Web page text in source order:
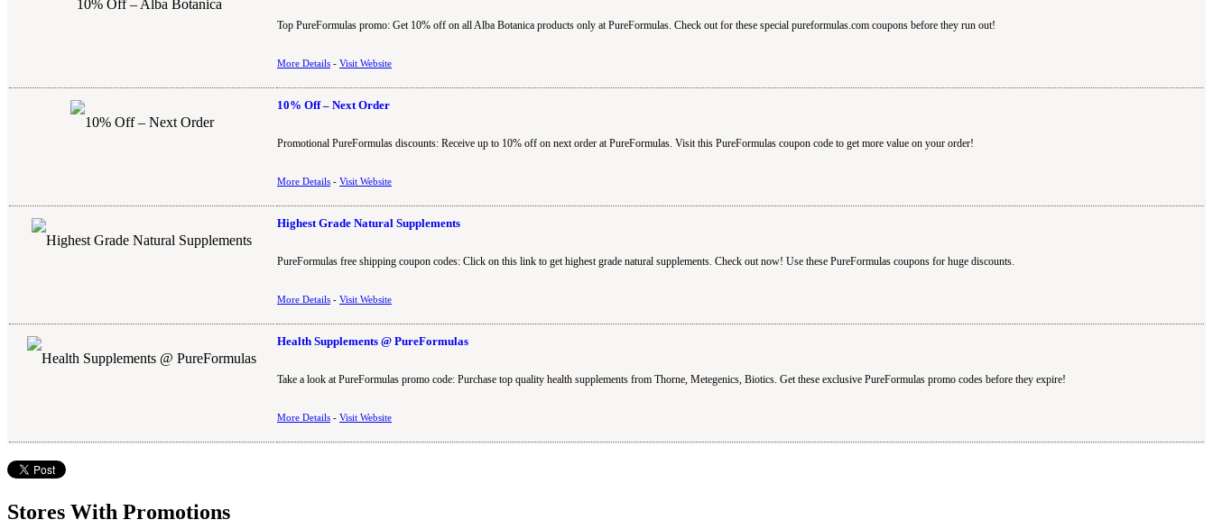
Top PureFormulas promo: Get 10% off on all Alba Botanica products only at PureFormulas. Check out for these special pureformulas.com coupons before they run out!
More Details - Visit Website
10% Off – Next Order
Promotional PureFormulas discounts: Receive up to 10% off on next order at PureFormulas. Visit this PureFormulas coupon code to get more value on your order!
More Details - Visit Website
Highest Grade Natural Supplements
PureFormulas free shipping coupon codes: Click on this link to get highest grade natural supplements. Check out now! Use these PureFormulas coupons for huge discounts.
More Details - Visit Website
Health Supplements @ PureFormulas
Take a look at PureFormulas promo code: Purchase top quality health supplements from Thorne, Metegenics, Biotics. Get these exclusive PureFormulas promo codes before they expire!
More Details - Visit Website
Stores With Promotions